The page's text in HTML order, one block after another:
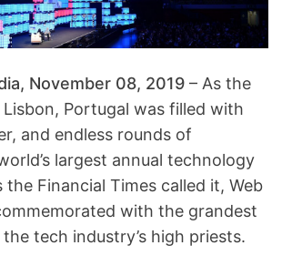
November 08, 2019 – As the
Portugal was filled with
and endless rounds of
largest annual technology
the Financial Times called it, Web
with the grandest
tech industry’s high priests.